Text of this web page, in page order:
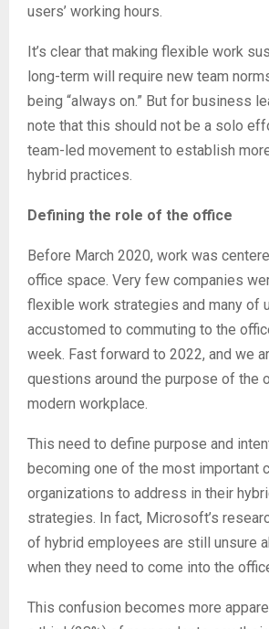
users’ working hours.
It’s clear that making flexible work
long-term will require new team
being “always on.” But for business
note that this should not be a solo
team-led movement to establish
hybrid practices.
Defining the role of the office
Before March 2020, work was
office space. Very few companies
flexible work strategies and many of
accustomed to commuting to the
week. Fast forward to 2022, and we
questions around the purpose of the
modern workplace.
This need to define purpose and
becoming one of the most important
organizations to address in their
strategies. In fact, Microsoft’s
of hybrid employees are still unsure
when they need to come into the
This confusion becomes more